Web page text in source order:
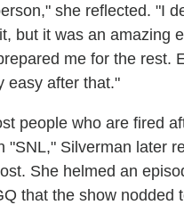
she reflected. "I
but it was an amazing
me for the rest.
easy after that."
people who are fired
"SNL," Silverman later
She helmed an
that the show nodded